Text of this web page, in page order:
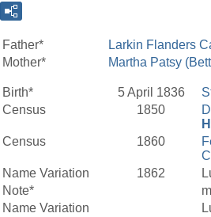
Father* Larkin Flanders
Mother*
Martha Patsy
Birth* 5 April 1836
Census
1850
Census
1860
Name Variation
1862
Note*
Name Variation